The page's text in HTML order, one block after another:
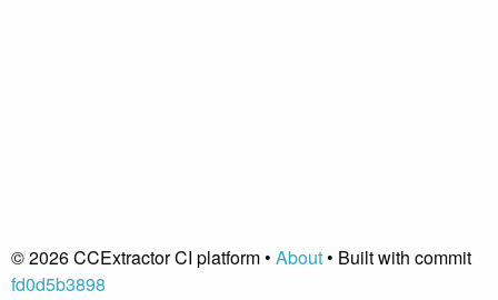
© 2026 CCExtractor CI platform • About• Built with commit
fd0d5b3898